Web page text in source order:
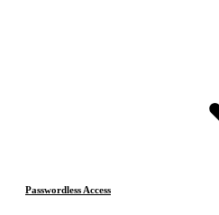
Passwordless Access